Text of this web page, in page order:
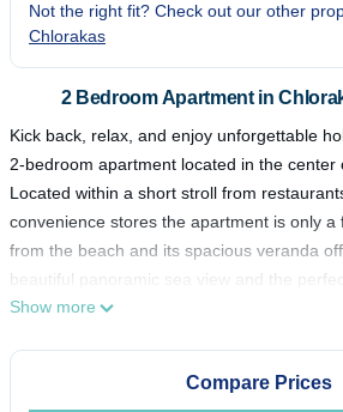
Not the right fit? Check out our other
Chlorakas
2 Bedroom Apartment in
Kick back, relax, and enjoy unforgettable
2-bedroom apartment located in the center
Located within a short stroll from
convenience stores the apartment is only a
from the beach and its spacious veranda
beautiful panoramic sea view and the
☆ Relaxing Veranda☆Central Area☆Smart
A lovely 2 bedroom recently renovated
Show more
Compare Prices